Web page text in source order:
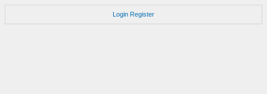
Login Register